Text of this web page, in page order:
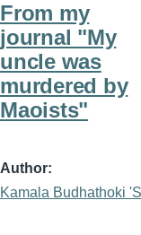
From my
journal "My
uncle was
murdered by
Maoists"
Author
Kamala Budhathoki